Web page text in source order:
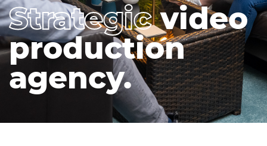
Strategicvideo
production
agency.